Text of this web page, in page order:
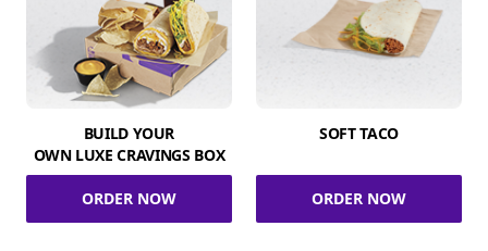
BUILD YOUR
OWN LUXE CRAVINGS BOX
ORDER NOW
SOFT TACO
ORDER NOW